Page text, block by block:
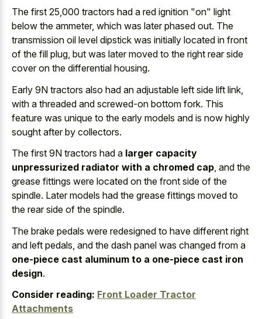
The first 25,000 tractors had a red ignition "on" light
below the ammeter, which was later phased out. The
transmission oil level dipstick was initially located in front
of the fill plug, but was later moved to the right rear side
cover on the differential housing.
Early 9N tractors also had an adjustable left side lift link,
with a threaded and screwed-on bottom fork. This
feature was unique to the early models and is now highly
sought after by collectors.
The first 9N tractors had a larger capacity
unpressurized radiator with a chromed cap, and the
grease fittings were located on the front side of the
spindle. Later models had the grease fittings moved to
the rear side of the spindle.
The brake pedals were redesigned to have different right
and left pedals, and the dash panel was changed from a
one-piece cast aluminum to a one-piece cast iron
design.
Consider reading: Front Loader Tractor
Attachments